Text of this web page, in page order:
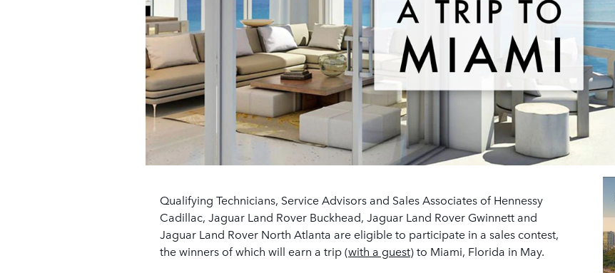
Qualifying Technicians, Service Advisors and Sales Associates of Hennessy
Cadillac, Jaguar Land Rover Buckhead, Jaguar Land Rover Gwinnett and
Jaguar Land Rover North Atlanta are eligible to participate in a sales contest,
the winners of which will earn a trip (with a guest) to Miami, Florida in May.